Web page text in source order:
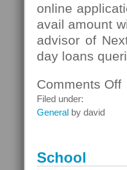
online
avail amount
advisor of
day loans
Comments Offon
Filed under:
General by david
School